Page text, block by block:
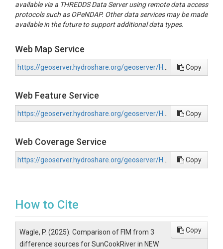
available via a THREDDS Data Server using remote data access
protocols such as OPeNDAP. Other data services may be made
available in the future to support additional data types.
Web Map Service
Copy
Web Feature Service
Copy
Web Coverage Service
Copy
How to Cite
Wagle, P. (2025). Comparison of FIM from 3
difference sources for SunCookRiver in NEW
Copy